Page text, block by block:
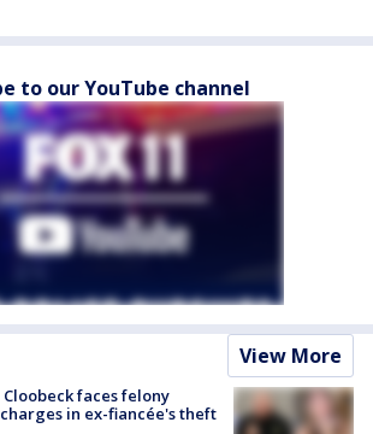
to our YouTube channel
View More
faces felony
in ex-fiancée's theft